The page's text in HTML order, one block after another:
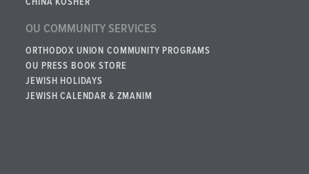
OU COMMUNITY SERVICES
ORTHODOX UNION COMMUNITY PROGRAMS
OU PRESS BOOK STORE
JEWISH HOLIDAYS
JEWISH CALENDAR & ZMANIM